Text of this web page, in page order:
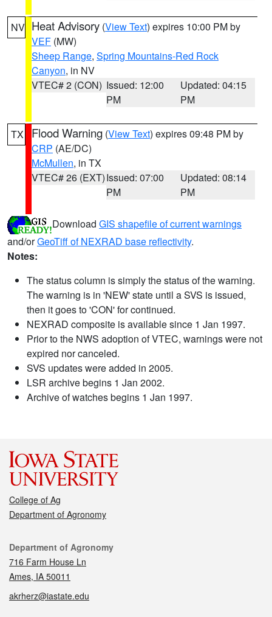
NV Heat Advisory (View Text) expires 10:00 PM by
VEF (MW)
Sheep Range, Spring Mountains-Red Rock
Canyon, in NV
VTEC# 2 (CON) Issued: 12:00
PM
Updated: 04:15
PM
TX Flood Warning (View Text) expires 09:48 PM by
CRP (AE/DC)
McMullen, in TX
VTEC# 26 (EXT)Issued: 07:00
PM
Updated: 08:14
PM
Download GIS shapefile of current warnings
and/orGeoTiff of NEXRAD base reflectivity.
Notes:
The status column is simply the status of the warning.
The warning is in 'NEW' state until a SVS is issued,
then it goes to 'CON' for continued.
NEXRAD composite is available since 1 Jan 1997.
Prior to the NWS adoption of VTEC, warnings were not
expired nor canceled.
SVS updates were added in 2005.
LSR archive begins 1 Jan 2002.
Archive of watches begins 1 Jan 1997.
College of Ag
Department of Agronomy
Contact
Department of Agronomy
716 Farm House Ln
Ames, IA 50011
akrherz@iastate.edu